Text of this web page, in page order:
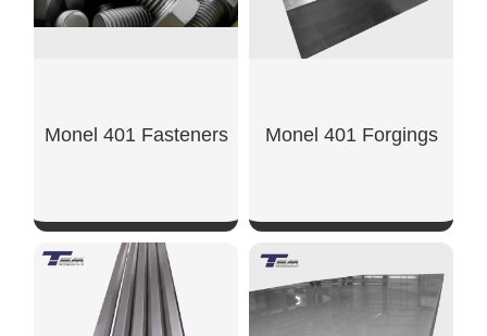
Monel 401 Fasteners
SHOW NOW
Monel 401 Forgings
SHOW NOW